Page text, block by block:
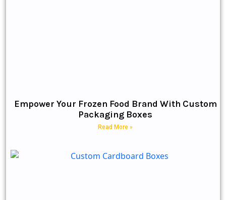
Empower Your Frozen Food Brand With Custom
Packaging Boxes
Read More »